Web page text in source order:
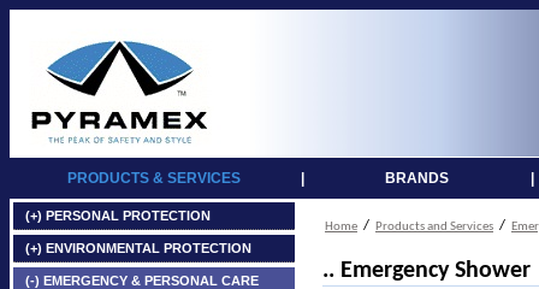
PRODUCTS & SERVICES BRANDS
(+) PERSONAL PROTECTION
(+) ENVIRONMENTAL PROTECTION
(-) EMERGENCY & PERSONAL CARE
Home / Products and Services /
.. Emergency Shower